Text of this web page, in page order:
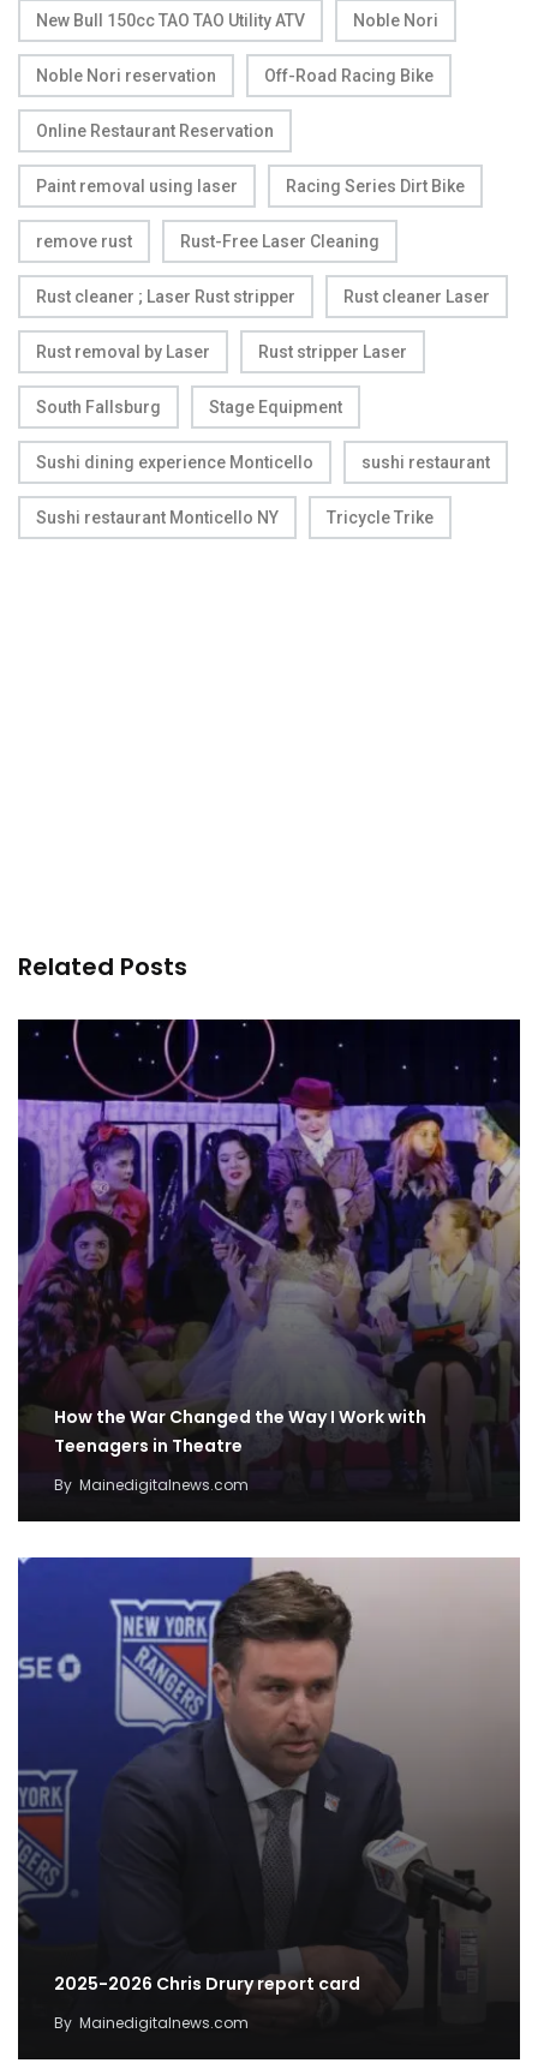
New Bull 150cc TAO TAO Utility ATV Noble Nori
Noble Nori reservation Off-Road Racing Bike
Online Restaurant Reservation
Paint removal using laser Racing Series Dirt Bike
remove rust Rust-Free Laser Cleaning
Rust cleaner ; Laser Rust stripper Rust cleaner Laser
Rust removal by Laser Rust stripper Laser
South Fallsburg Stage Equipment
Sushi dining experience Monticello sushi restaurant
Sushi restaurant Monticello NY Tricycle Trike
Related Posts
How the War Changed the Way I Work with
Teenagers in Theatre
By Mainedigitalnews.com
2025-2026 Chris Drury report card
By Mainedigitalnews.com